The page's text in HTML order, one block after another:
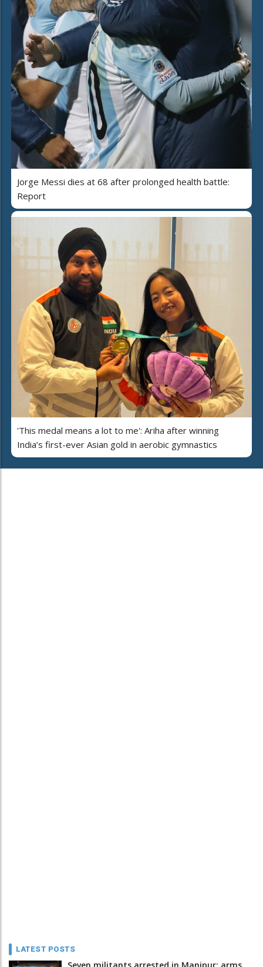
Jorge Messi dies at 68 after prolonged health battle:
Report
'This medal means a lot to me': Ariha after winning
India’s first-ever Asian gold in aerobic gymnastics
LATEST POSTS